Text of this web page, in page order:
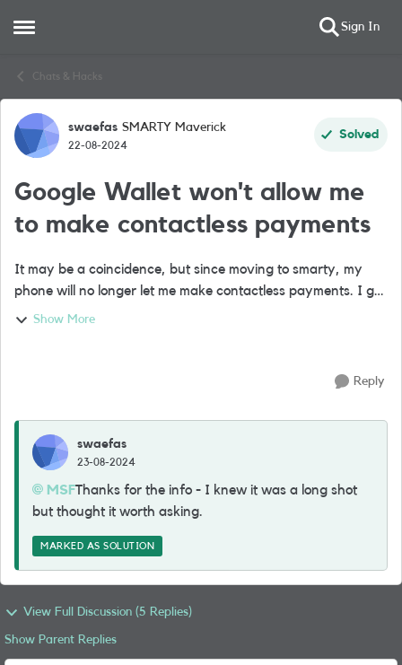
Open Side Menu Sign In
Chats & Hacks
Forum Discussion
swaefas SMARTY Maverick
22-08-2024
Solved
Google Wallet won't allow me
to make contactless payments
It may be a coincidence, but since moving to smarty, my
phone will no longer let me make contactless payments. I get
the message: Your device doesn't meet security
Show More
Reply
swaefas
23-08-2024
MSFThanks for the info - I knew it was a long shot
but thought it worth asking.
MARKED AS SOLUTION
View Full Discussion (5 Replies)
Show Parent Replies